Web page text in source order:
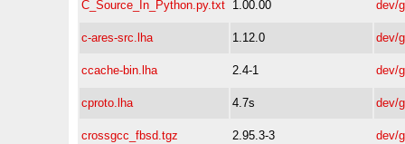
C_Source_In_Python.py.txt 1.00.00 dev/
c-ares-src.lha 1.12.0 dev/
ccache-bin.lha 2.4-1 dev/
cproto.lha 4.7s dev/
crossgcc_fbsd.tgz 2.95.3-3 dev/